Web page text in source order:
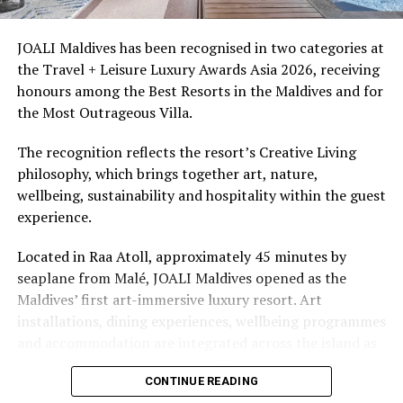
access to dive sites. The resort provides direct access to
underwater experiences in the Indian Ocean.
The summer offer provides savings of up to 65% across
Cinnamon Hotels & Resorts Maldives’ four properties.
JOALI Maldives has been recognised in two categories at
the Travel + Leisure Luxury Awards Asia 2026, receiving
honours among the Best Resorts in the Maldives and for
the Most Outrageous Villa.
The recognition reflects the resort’s Creative Living
philosophy, which brings together art, nature,
wellbeing, sustainability and hospitality within the guest
experience.
Located in Raa Atoll, approximately 45 minutes by
seaplane from Malé, JOALI Maldives opened as the
Maldives’ first art-immersive luxury resort. Art
installations, dining experiences, wellbeing programmes
part of its approach to resort living.
CONTINUE READING